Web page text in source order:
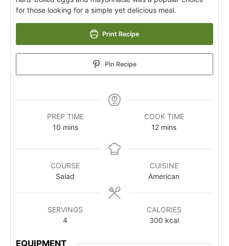
for those looking for a simple yet delicious meal.
Print Recipe
Pin Recipe
PREP TIME
10 mins
COOK TIME
12 mins
COURSE
Salad
CUISINE
American
SERVINGS
4
CALORIES
300 kcal
EQUIPMENT